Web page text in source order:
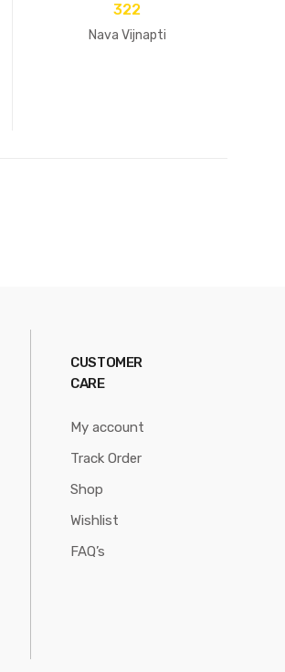
322
Nava Vijnapti
CUSTOMER
CARE
My account
Track Order
Shop
Wishlist
FAQ’s